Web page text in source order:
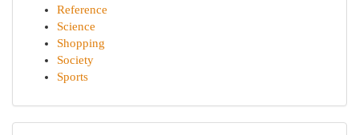
Reference
Science
Shopping
Society
Sports